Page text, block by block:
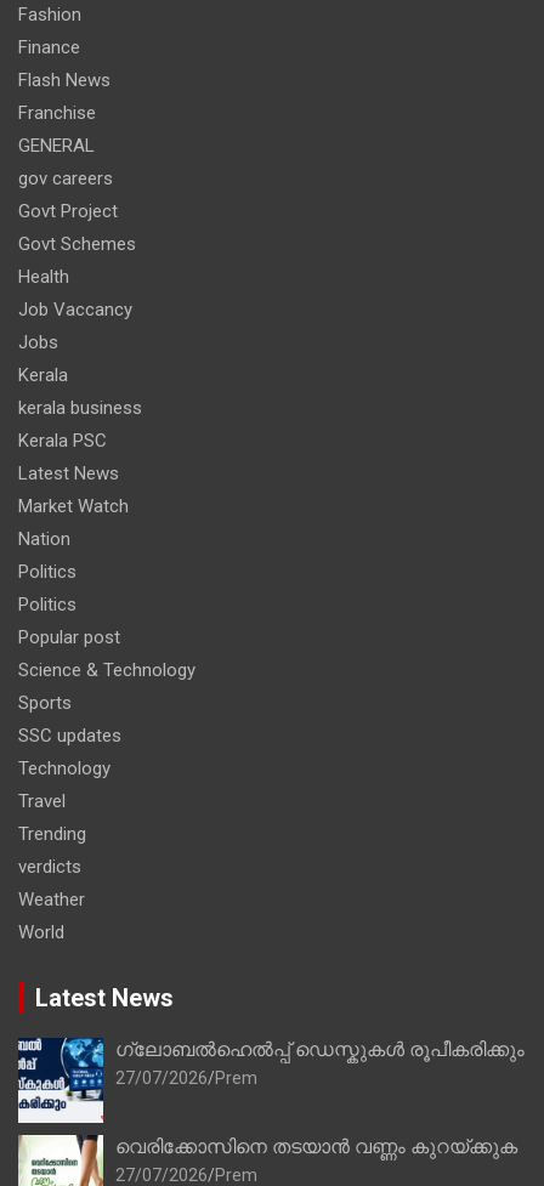
Fashion
Finance
Flash News
Franchise
GENERAL
gov careers
Govt Project
Govt Schemes
Health
Job Vaccancy
Jobs
Kerala
kerala business
Kerala PSC
Latest News
Market Watch
Nation
Politics
Politics
Popular post
Science & Technology
Sports
SSC updates
Technology
Travel
Trending
verdicts
Weather
World
Latest News
ഗ്ലോബൽഹെൽപ്പ് ഡെസ്കുകൾ രൂപീകരിക്കും
27/07/2026 Prem
വെരിക്കോസിനെ തടയാൻ വണ്ണം കുറയ്ക്കുക
27/07/2026 Prem